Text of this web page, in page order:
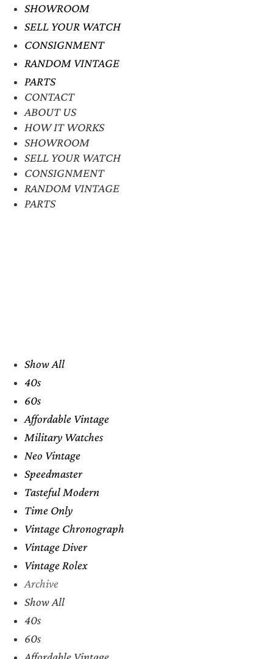
SHOWROOM
SELL YOUR WATCH
CONSIGNMENT
RANDOM VINTAGE
PARTS
CONTACT
ABOUT US
HOW IT WORKS
SHOWROOM
SELL YOUR WATCH
CONSIGNMENT
RANDOM VINTAGE
PARTS
Show All
40s
60s
Affordable Vintage
Military Watches
Neo Vintage
Speedmaster
Tasteful Modern
Time Only
Vintage Chronograph
Vintage Diver
Vintage Rolex
Archive
Show All
40s
60s